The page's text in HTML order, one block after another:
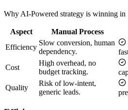
Why AI-Powered strategy is winning in
Aspect Manual Process
Efficiency
Slow conversion, human
dependency.
Cost
High overhead, no
budget tracking.
Quality
Risk of low-intent,
generic leads.